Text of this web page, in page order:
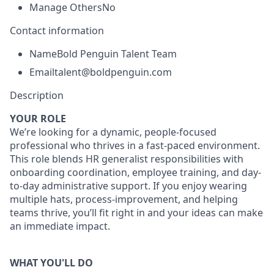
Manage OthersNo
Contact information
NameBold Penguin Talent Team
Emailtalent@boldpenguin.com
Description
YOUR ROLE
We’re looking for a dynamic, people-focused
professional who thrives in a fast-paced environment.
This role blends HR generalist responsibilities with
onboarding coordination, employee training, and day-
to-day administrative support. If you enjoy wearing
multiple hats, process-improvement, and helping
teams thrive, you’ll fit right in and your ideas can make
an immediate impact.
WHAT YOU'LL DO